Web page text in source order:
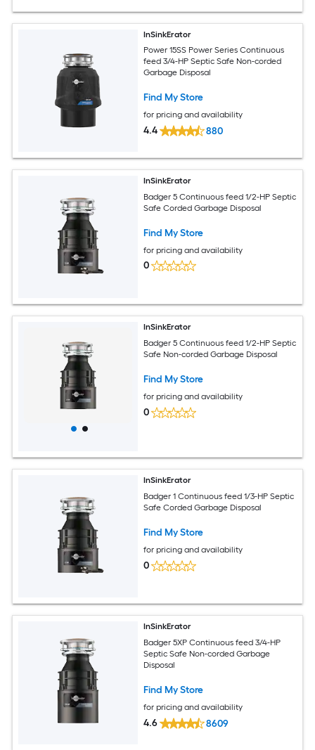
InSinkErator
Power 15SS Power Series Continuous
feed 3/4-HP Septic Safe Non-corded
Garbage Disposal
Find My Store
for pricing and availability
4.4 880
InSinkErator
Badger 5 Continuous feed 1/2-HP Septic
Safe Corded Garbage Disposal
Find My Store
for pricing and availability
0
InSinkErator
Badger 5 Continuous feed 1/2-HP Septic
Safe Non-corded Garbage Disposal
Find My Store
for pricing and availability
0
InSinkErator
Badger 1 Continuous feed 1/3-HP Septic
Safe Corded Garbage Disposal
Find My Store
for pricing and availability
0
InSinkErator
Badger 5XP Continuous feed 3/4-HP
Septic Safe Non-corded Garbage
Disposal
Find My Store
for pricing and availability
4.6 8609